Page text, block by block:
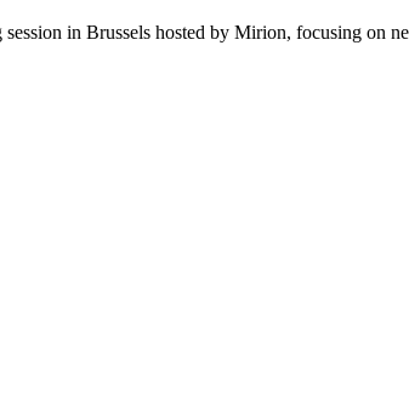
in Brussels hosted by Mirion, focusing on